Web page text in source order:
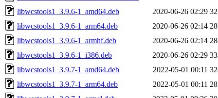
libwcstools1_3.9.6-1_amd64.deb
2020-06-26 02:29
libwcstools1_3.9.6-1_arm64.deb
2020-06-26 02:14
libwcstools1_3.9.6-1_armhf.deb
2020-06-26 02:14
libwcstools1_3.9.6-1_i386.deb
2020-06-26 02:29
libwcstools1_3.9.7-1_amd64.deb
2022-05-01 00:11
libwcstools1_3.9.7-1_arm64.deb
2022-05-01 00:11